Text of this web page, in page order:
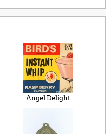
Angel Delight